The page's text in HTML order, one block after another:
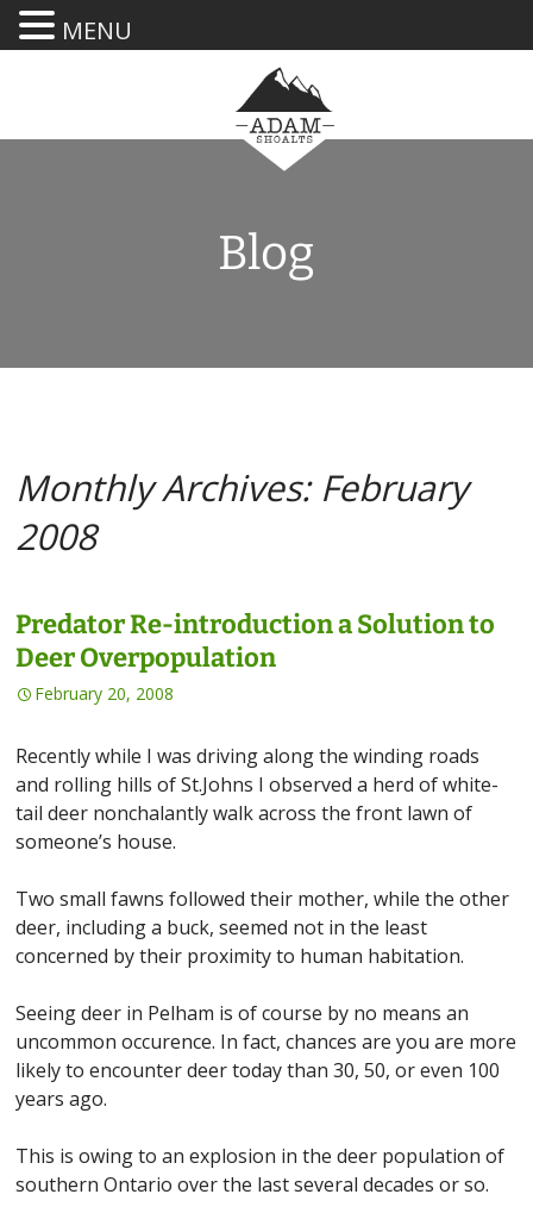
Blog
Monthly Archives: February
2008
Predator Re-introduction a Solution to
Deer Overpopulation
February 20, 2008
Recently while I was driving along the winding roads
and rolling hills of St.Johns I observed a herd of white-
tail deer nonchalantly walk across the front lawn of
someone’s house.
Two small fawns followed their mother, while the other
deer, including a buck, seemed not in the least
concerned by their proximity to human habitation.
Seeing deer in Pelham is of course by no means an
uncommon occurence. In fact, chances are you are more
likely to encounter deer today than 30, 50, or even 100
years ago.
This is owing to an explosion in the deer population of
southern Ontario over the last several decades or so.
MENU